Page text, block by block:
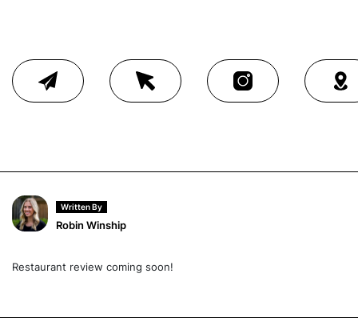
Written By
Robin Winship
Restaurant review coming soon!